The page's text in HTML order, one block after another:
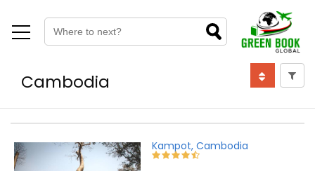
Cambodia
Kampot, Cambodia